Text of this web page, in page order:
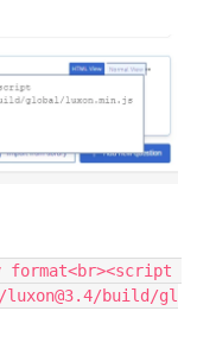
format<br><script
build/gl